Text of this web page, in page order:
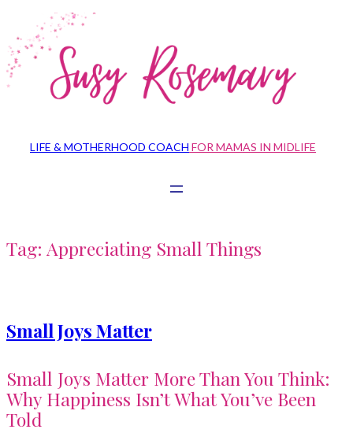
to
content
LIFE & MOTHERHOOD COACH FOR MAMAS IN MIDLIFE
Tag: Appreciating Small Things
Small Joys Matter
Small Joys Matter More Than You Think:
Why Happiness Isn’t What You’ve Been
Told